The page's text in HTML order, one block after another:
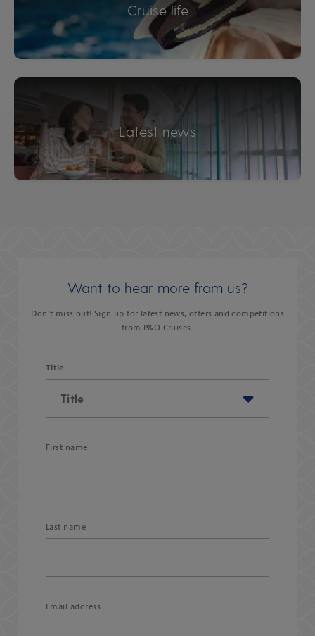
Cruise life
Latest news
Want to hear more from us?
Don’t miss out! Sign up for latest news, offers and competitions
from P&O Cruises.
Title
First name
Last name
Email address